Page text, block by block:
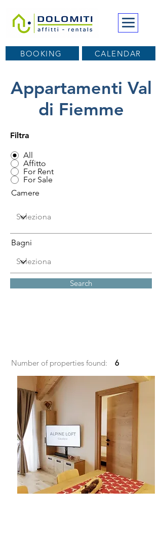
BOOKING CALENDAR
Appartamenti Val
di Fiemme
Filtra
All
Affitto
For Rent
For Sale
Camere
Bagni
Search
Number of properties found: 6